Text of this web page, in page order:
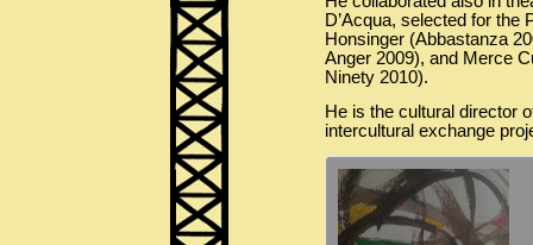
D’Acqua, selected for the
Honsinger (Abbastanza
Anger 2009), and Merce
Ninety 2010).
He is the cultural director
intercultural exchange